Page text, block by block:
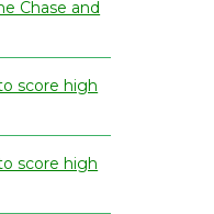
Chase and
score high
score high